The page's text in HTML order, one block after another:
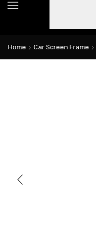
Home Car Screen Frame